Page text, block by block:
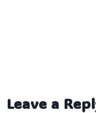
Leave a